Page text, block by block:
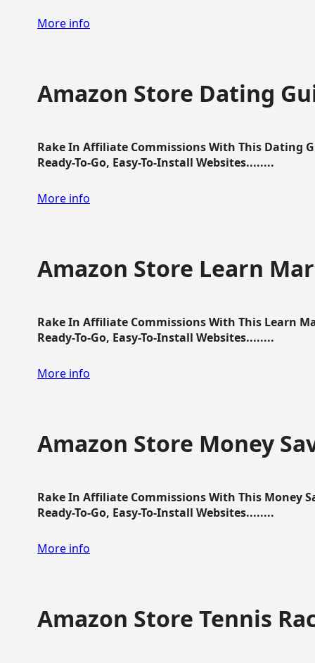
More info
Amazon Store Dating
Rake In Affiliate Commissions With This Dating
Ready-To-Go, Easy-To-Install Websites........
More info
Amazon Store Learn
Rake In Affiliate Commissions With This Learn
Ready-To-Go, Easy-To-Install Websites........
More info
Amazon Store Money
Rake In Affiliate Commissions With This Money
Ready-To-Go, Easy-To-Install Websites........
More info
Amazon Store Tennis